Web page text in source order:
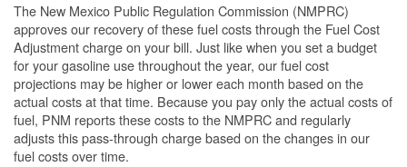
The New Mexico Public Regulation Commission (NMPRC)
approves our recovery of these fuel costs through the Fuel Cost
Adjustment charge on your bill. Just like when you set a budget
for your gasoline use throughout the year, our fuel cost
projections may be higher or lower each month based on the
actual costs at that time. Because you pay only the actual costs of
fuel, PNM reports these costs to the NMPRC and regularly
adjusts this pass-through charge based on the changes in our
fuel costs over time.